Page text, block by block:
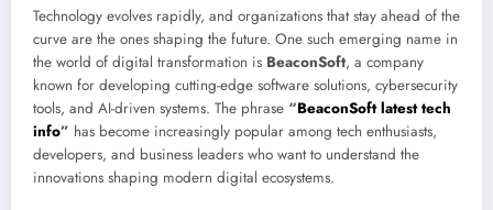
Technology evolves rapidly, and organizations that stay ahead of the
curve are the ones shaping the future. One such emerging name in
the world of digital transformation is BeaconSoft, a company
known for developing cutting-edge software solutions, cybersecurity
tools, and AI-driven systems. The phrase “BeaconSoft latest tech
info” has become increasingly popular among tech enthusiasts,
developers, and business leaders who want to understand the
innovations shaping modern digital ecosystems.